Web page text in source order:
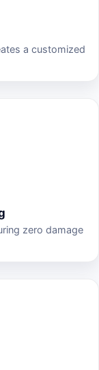
a customized
zero damage